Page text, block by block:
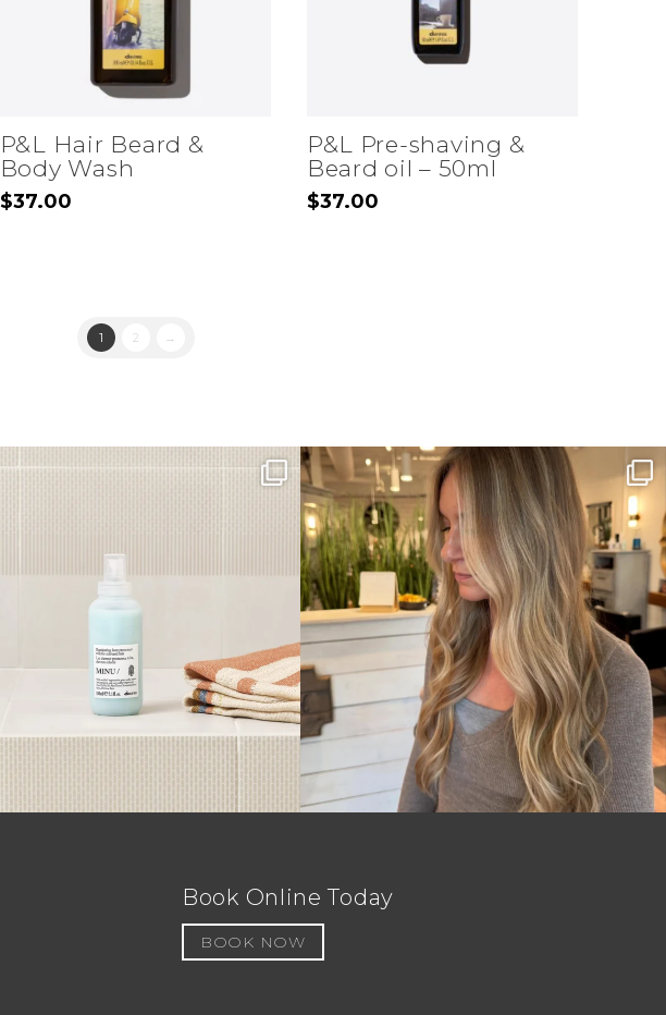
P&L Hair Beard &
Body Wash
$37.00
P&L Pre-shaving &
Beard oil – 50ml
$37.00
1 2 →
Book Online Today
BOOK NOW